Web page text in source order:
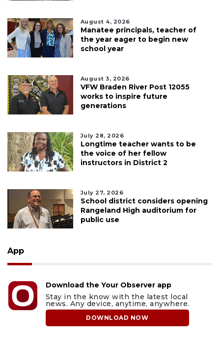
August 4, 2026
Manatee principals, teacher of
the year eager to begin new
school year
August 3, 2026
VFW Braden River Post 12055
works to inspire future
generations
July 28, 2026
Longtime teacher wants to be
the voice of her fellow
instructors in District 2
July 27, 2026
School district considers opening
Rangeland High auditorium for
public use
App
Download the Your Observer app
Stay in the know with the latest local
news. Any device, anytime, anywhere.
DOWNLOAD NOW